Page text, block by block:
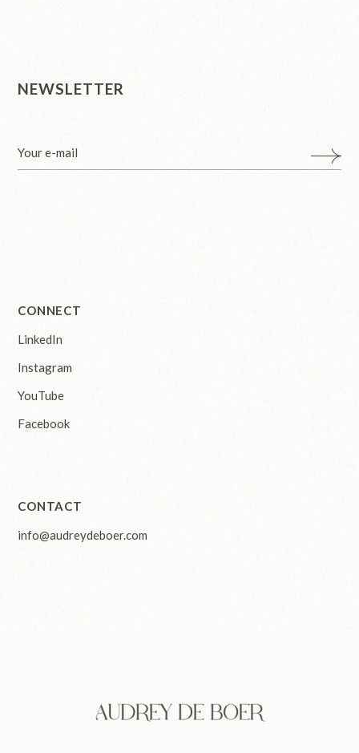
NEWSLETTER
CONNECT
LinkedIn
Instagram
YouTube
Facebook
CONTACT
info@audreydeboer.com